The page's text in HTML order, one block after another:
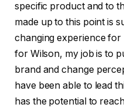
specific product and to
made up to this point is
changing experience for
for Wilson, my job is to
brand and change
have been able to lead
has the potential to